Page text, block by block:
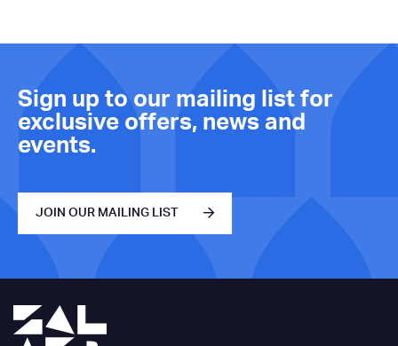
Sign up to our mailing list for
exclusive offers, news and
events.
JOIN OUR MAILING LIST